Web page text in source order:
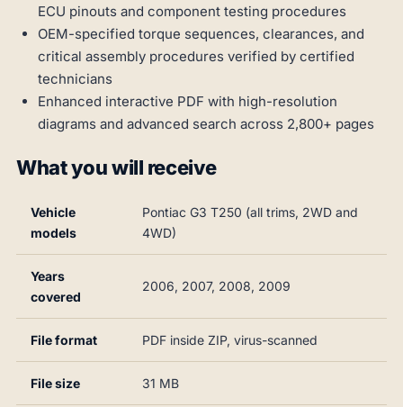
ECU pinouts and component testing procedures
OEM-specified torque sequences, clearances, and
critical assembly procedures verified by certified
technicians
Enhanced interactive PDF with high-resolution
diagrams and advanced search across 2,800+ pages
What you will receive
Vehicle
models
Pontiac G3 T250 (all trims, 2WD and
4WD)
Years
covered
2006, 2007, 2008, 2009
File format PDF inside ZIP, virus-scanned
File size 31 MB